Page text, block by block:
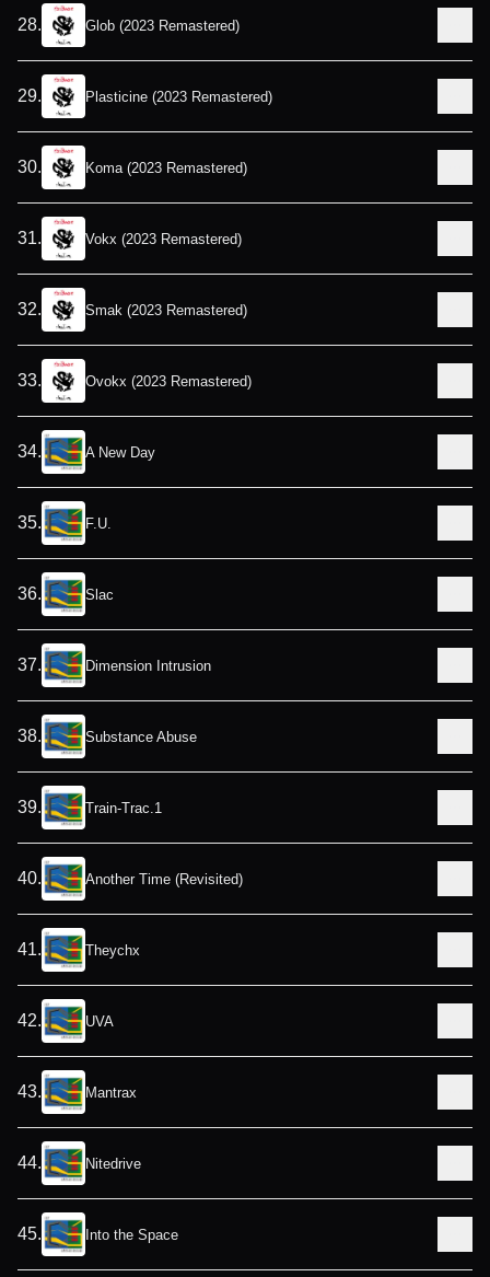
28. Glob (2023 Remastered)
29. Plasticine (2023 Remastered)
30. Koma (2023 Remastered)
31. Vokx (2023 Remastered)
32. Smak (2023 Remastered)
33. Ovokx (2023 Remastered)
34. A New Day
35. F.U.
36. Slac
37. Dimension Intrusion
38. Substance Abuse
39. Train-Trac.1
40. Another Time (Revisited)
41. Theychx
42. UVA
43. Mantrax
44. Nitedrive
45. Into the Space